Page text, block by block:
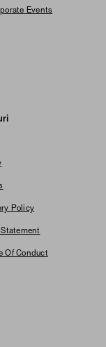
Events
Policy
Of Conduct